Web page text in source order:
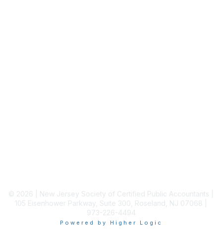
© 2026 | New Jersey Society of Certified Public Accountants |
105 Eisenhower Parkway, Suite 300, Roseland, NJ 07068 |
973-226-4494
Powered by Higher Logic